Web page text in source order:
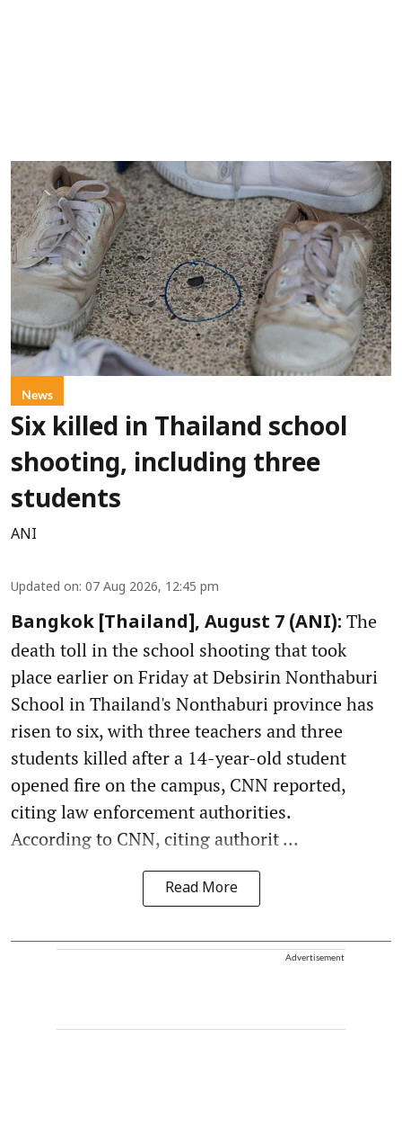
News
Six killed in Thailand school
shooting, including three
students
ANI
Updated on: 07 Aug 2026, 12:45 pm
Bangkok [Thailand], August 7 (ANI): The
death toll in the school shooting that took
place earlier on Friday at Debsirin Nonthaburi
School in Thailand's Nonthaburi province has
risen to six, with three teachers and three
students killed after a 14-year-old student
opened fire on the campus, CNN reported,
citing law enforcement authorities.
According to CNN, citing authorit ...
Read More
Advertisement